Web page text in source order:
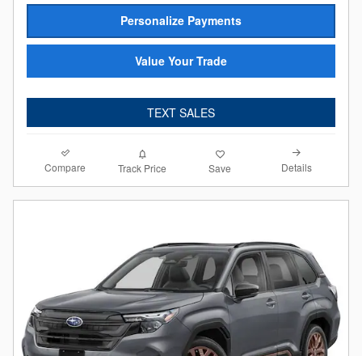
Personalize Payments
Value Your Trade
TEXT SALES
Compare Track Price Save Details